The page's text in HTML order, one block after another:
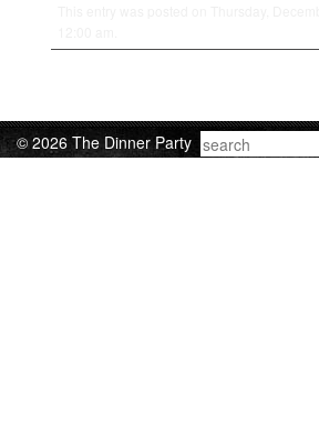
© 2026 The Dinner Party